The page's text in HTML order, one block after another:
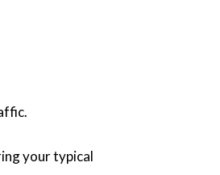
your typical